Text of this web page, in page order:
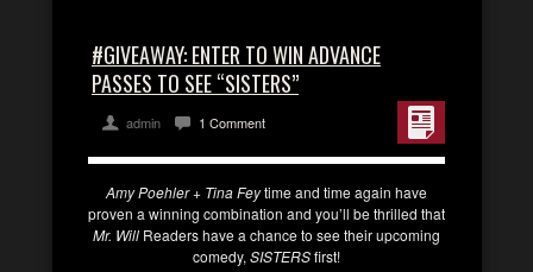
#GIVEAWAY: ENTER TO WIN ADVANCE
PASSES TO SEE “SISTERS”
admin 1 Comment
Amy Poehler + Tina Feytime and time again have
proven a winning combination and you’ll be thrilled that
Mr. Will Readers have a chance to see their upcoming
comedy, SISTERSfirst!